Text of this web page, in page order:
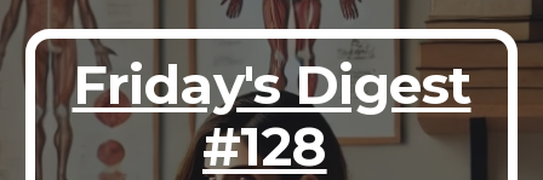
Friday's Digest
#128